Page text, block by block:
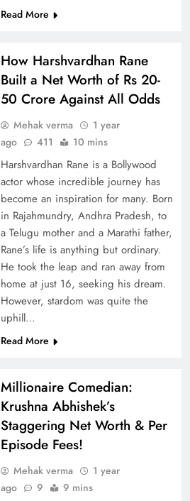
Read More
How Harshvardhan Rane
Built a Net Worth of Rs 20-
50 Crore Against All Odds
Mehak verma
1 year
ago
411 10 mins
Harshvardhan Rane is a Bollywood
actor whose incredible journey has
become an inspiration for many. Born
in Rajahmundry, Andhra Pradesh, to
a Telugu mother and a Marathi father,
Rane’s life is anything but ordinary.
He took the leap and ran away from
home at just 16, seeking his dream.
However, stardom was quite the
uphill…
Read More
Millionaire Comedian:
Krushna Abhishek’s
Staggering Net Worth & Per
Episode Fees!
Mehak verma
1 year
ago
9 9 mins